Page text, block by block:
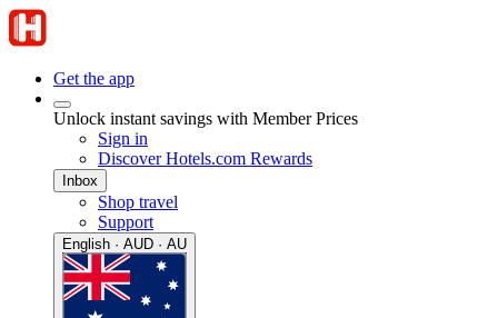
Get the app
Unlock instant savings with Member Prices
Sign in
Discover Hotels.com Rewards
Inbox
Shop travel
Support
English · AUD · AU